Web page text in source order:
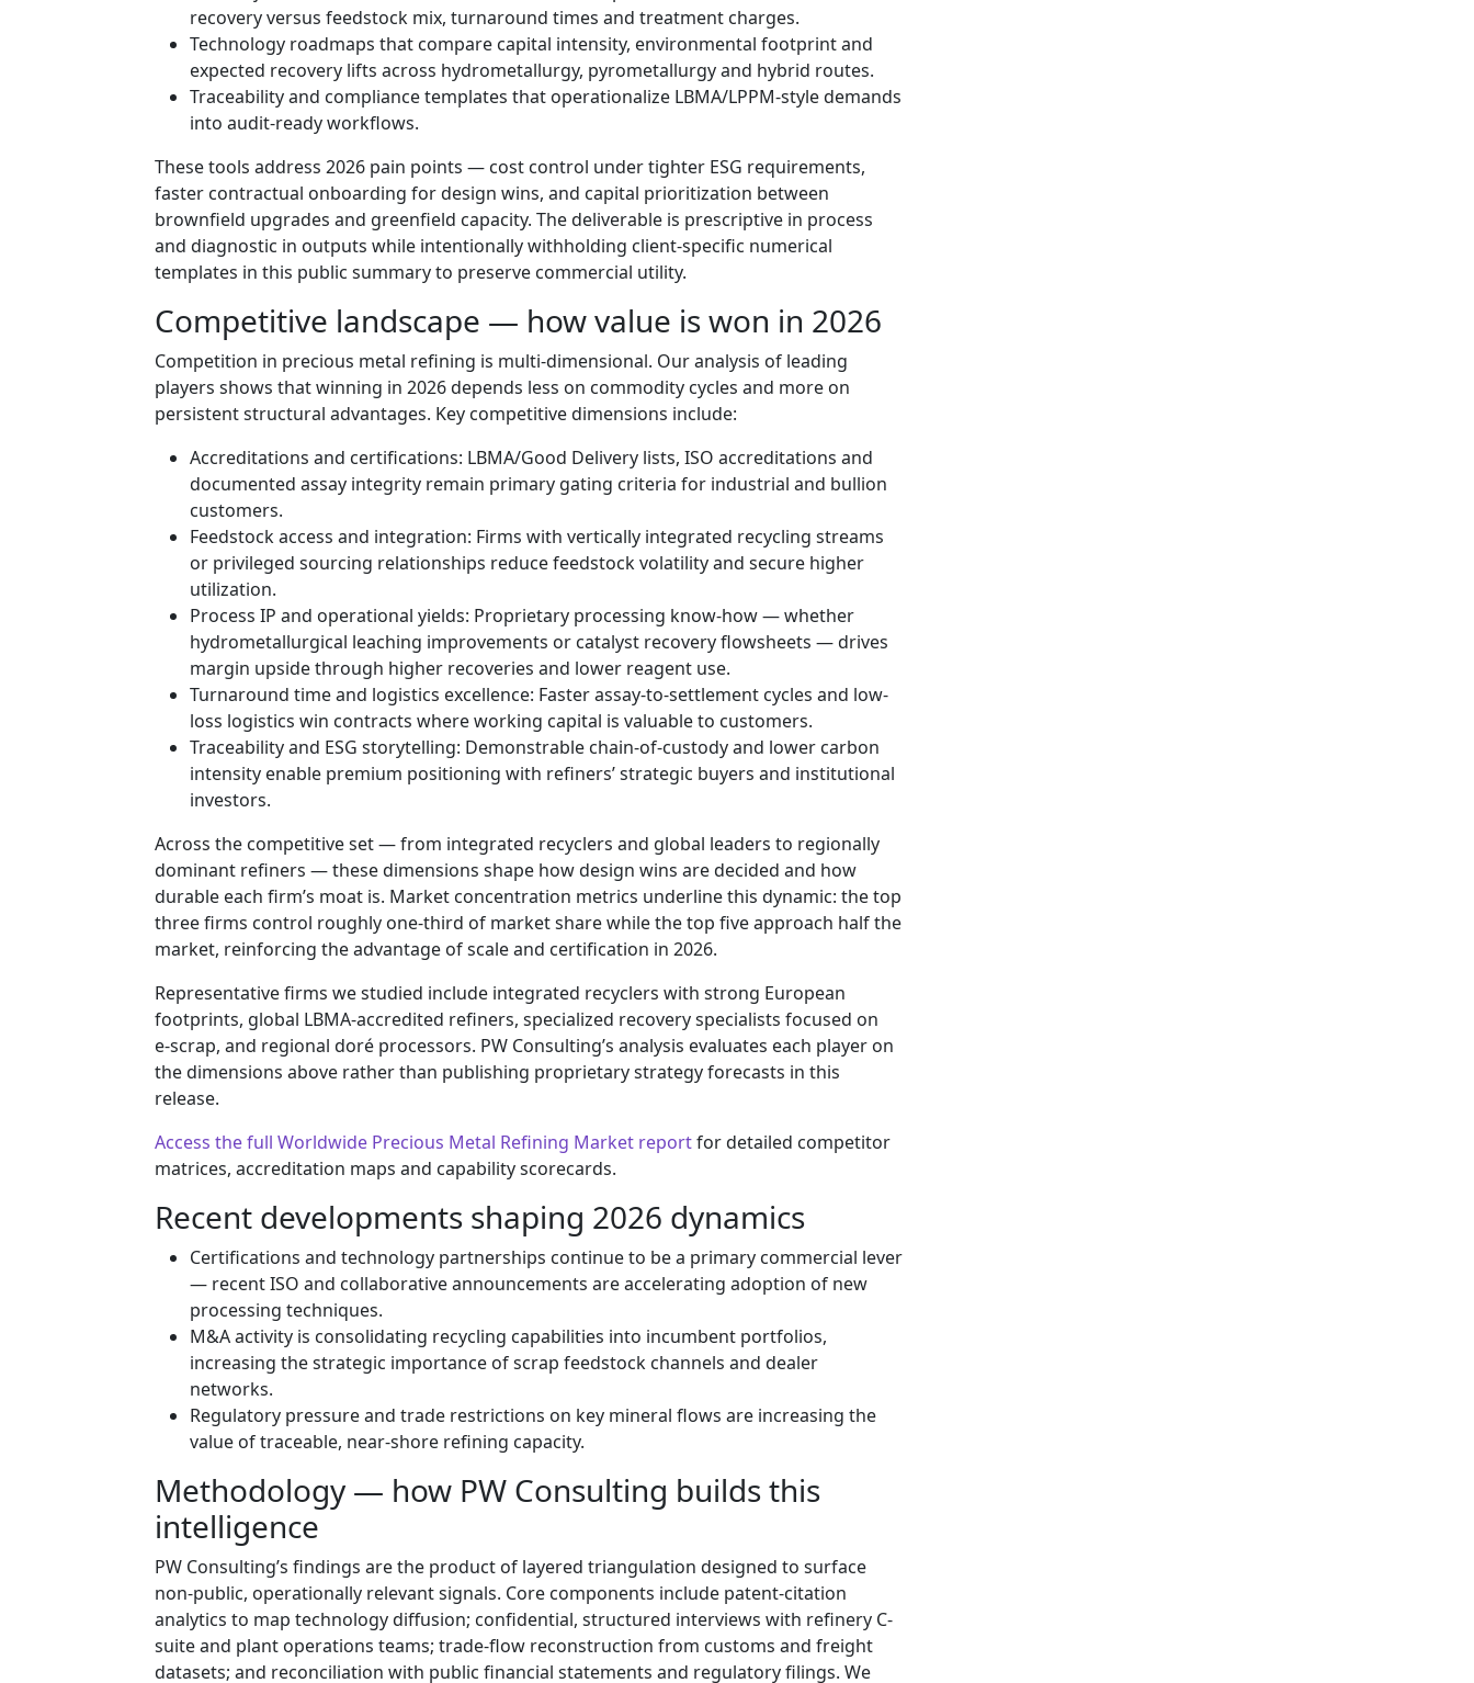
recovery versus feedstock mix, turnaround times and treatment charges.
Technology roadmaps that compare capital intensity, environmental footprint and
expected recovery lifts across hydrometallurgy, pyrometallurgy and hybrid routes.
Traceability and compliance templates that operationalize LBMA/LPPM-style demands
into audit-ready workflows.
These tools address 2026 pain points — cost control under tighter ESG requirements,
faster contractual onboarding for design wins, and capital prioritization between
brownfield upgrades and greenfield capacity. The deliverable is prescriptive in process
and diagnostic in outputs while intentionally withholding client-specific numerical
templates in this public summary to preserve commercial utility.
Competitive landscape — how value is won in 2026
Competition in precious metal refining is multi-dimensional. Our analysis of leading
players shows that winning in 2026 depends less on commodity cycles and more on
persistent structural advantages. Key competitive dimensions include:
Accreditations and certifications: LBMA/Good Delivery lists, ISO accreditations and
documented assay integrity remain primary gating criteria for industrial and bullion
customers.
Feedstock access and integration: Firms with vertically integrated recycling streams
or privileged sourcing relationships reduce feedstock volatility and secure higher
utilization.
Process IP and operational yields: Proprietary processing know-how — whether
hydrometallurgical leaching improvements or catalyst recovery flowsheets — drives
margin upside through higher recoveries and lower reagent use.
Turnaround time and logistics excellence: Faster assay-to-settlement cycles and low-
loss logistics win contracts where working capital is valuable to customers.
Traceability and ESG storytelling: Demonstrable chain-of-custody and lower carbon
intensity enable premium positioning with refiners’ strategic buyers and institutional
investors.
Across the competitive set — from integrated recyclers and global leaders to regionally
dominant refiners — these dimensions shape how design wins are decided and how
durable each firm’s moat is. Market concentration metrics underline this dynamic: the top
three firms control roughly one-third of market share while the top five approach half the
market, reinforcing the advantage of scale and certification in 2026.
Representative firms we studied include integrated recyclers with strong European
footprints, global LBMA-accredited refiners, specialized recovery specialists focused on
e‑scrap, and regional doré processors. PW Consulting’s analysis evaluates each player on
the dimensions above rather than publishing proprietary strategy forecasts in this
release.
Access the full Worldwide Precious Metal Refining Market reportfor detailed competitor
matrices, accreditation maps and capability scorecards.
Recent developments shaping 2026 dynamics
Certifications and technology partnerships continue to be a primary commercial lever
— recent ISO and collaborative announcements are accelerating adoption of new
processing techniques.
M&A activity is consolidating recycling capabilities into incumbent portfolios,
increasing the strategic importance of scrap feedstock channels and dealer
networks.
Regulatory pressure and trade restrictions on key mineral flows are increasing the
value of traceable, near-shore refining capacity.
Methodology — how PW Consulting builds this
intelligence
PW Consulting’s findings are the product of layered triangulation designed to surface
non-public, operationally relevant signals. Core components include patent-citation
analytics to map technology diffusion; confidential, structured interviews with refinery C-
suite and plant operations teams; trade-flow reconstruction from customs and freight
datasets; and reconciliation with public financial statements and regulatory filings. We